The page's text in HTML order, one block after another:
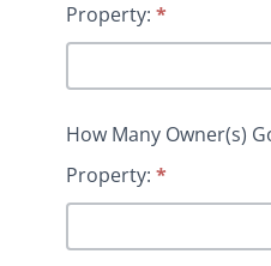
Property: *
How Many Owner(s)
Property: *